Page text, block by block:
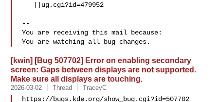
--
You are receiving this mail because:
[kwin] [Bug 507702] Error on enabling secondary
screen: Gaps between displays are not supported.
Make sure all displays are touching.
2026-03-02 Thread TraceyC
https://bugs.kde.org/show_bug.cgi?id=507702